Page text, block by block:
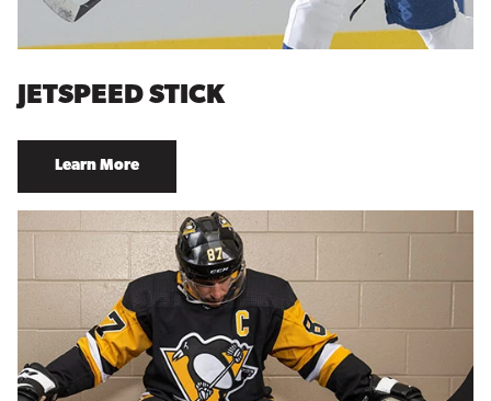
JETSPEED STICK
Learn More